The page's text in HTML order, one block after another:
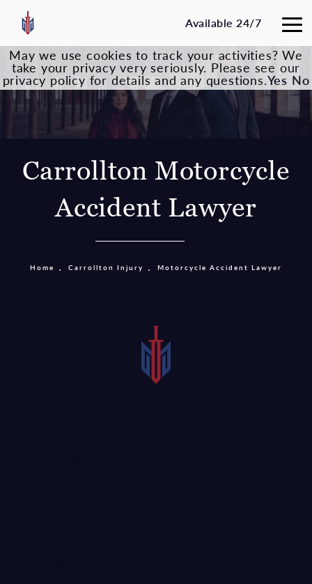
Available 24/7
Carrollton Motorcycle
Accident Lawyer
Home Carrollton Injury Motorcycle Accident Lawyer
May we use cookies to track your activities? We
take your privacy very seriously. Please see our
privacy policy for details and any questions.Yes No